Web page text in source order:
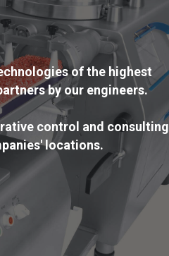
of the highest
by our engineers.
control and consulting
locations.